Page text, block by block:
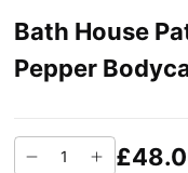
Bath House
Pepper